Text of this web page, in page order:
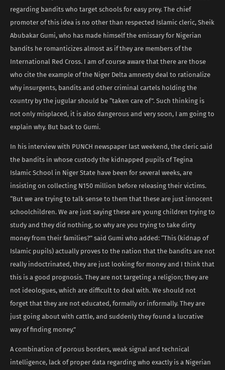
regarding bandits who target schools for easy prey. The chief
promoter of this idea is no other than respected Islamic cleric, Sheik
Abubakar Gumi, who has made himself the emissary for Nigerian
bandits he romanticizes almost as if they are members of the
International Red Cross. I am of course aware that there are those
who cite the example of the Niger Delta amnesty deal to rationalize
why insurgents, bandits and other criminal cartels holding the
country by the jugular should be “taken care of”. Such thinking is
not only misplaced, it is also dangerous and very soon, I am going to
explain why. But back to Gumi.
In his interview with PUNCH newspaper last weekend, the cleric said
the bandits in whose custody the kidnapped pupils of Tegina
Islamic School in Niger State have been for several weeks, are
insisting on collecting N150 million before releasing their victims.
“But we are trying to talk sense to them that these are just innocent
schoolchildren. We are just saying these are young children trying to
study and they did nothing, so why are you trying to take dirty
money from their families?” said Gumi who added: “This (kidnap of
Islamic pupils) actually proves to the nation that the bandits are not
really indoctrinated, they are just looking for money and I think that
this is a good prognosis. They are not targeting a religion; they are
not ideologues, which are difficult to deal with. We should not
forget that they are not educated, formally or informally. They are
just going about with cattle, and suddenly they found a lucrative
way of finding money.”
A combination of porous borders, weak signal and technical
intelligence, lack of proper data regarding who exactly is a Nigerian